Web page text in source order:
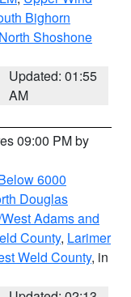
Bighorn
Shoshone
Updated: 01:55
AM
09:00 PM by
6000
Douglas
Adams and
County, Larimer
Weld County, in